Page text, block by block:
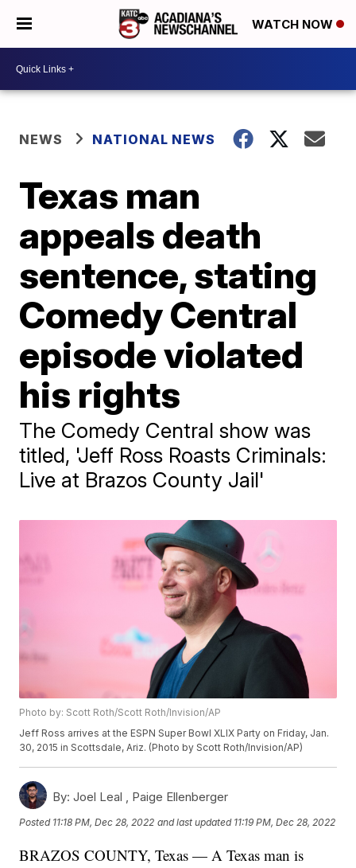
WATCH NOW
NEWS NATIONAL NEWS
Texas man
appeals death
sentence, stating
Comedy Central
episode violated
his rights
The Comedy Central show was
titled, 'Jeff Ross Roasts Criminals:
Live at Brazos County Jail'
Photo by: Scott Roth/Scott Roth/Invision/AP
Jeff Ross arrives at the ESPN Super Bowl XLIX Party on Friday, Jan.
30, 2015 in Scottsdale, Ariz. (Photo by Scott Roth/Invision/AP)
By: Joel Leal , Paige Ellenberger
Posted 11:18 PM, Dec 28, 2022 and last updated 11:19 PM, Dec 28, 2022
BRAZOS COUNTY, Texas — A Texas man is